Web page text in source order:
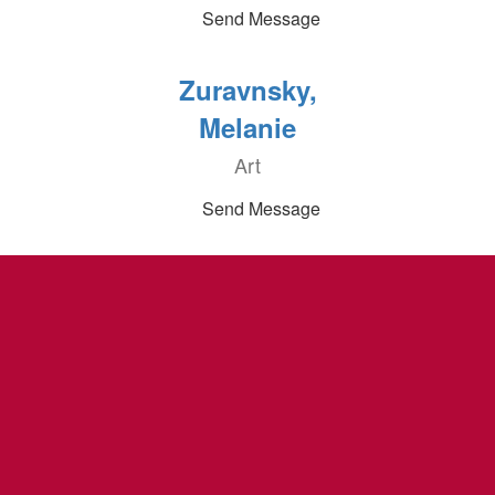
Send Message
Zuravnsky,
Melanie
Art
Send Message